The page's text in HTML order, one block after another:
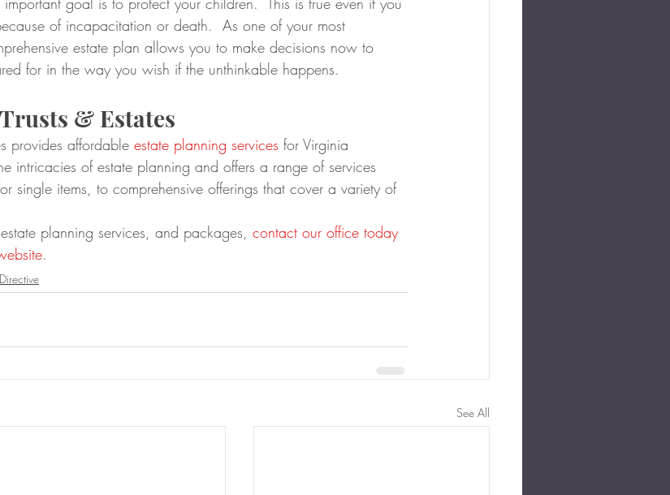
of incapacitation or death.  As one of your most
estate plan allows you to make decisions now to
for in the way you wish if the unthinkable happens.
& Estates
provides affordable estate planning services for Virginia
intricacies of estate planning and offers a range of services
single items, to comprehensive offerings that cover a variety of
planning services, and packages, contact our office today
.
See All